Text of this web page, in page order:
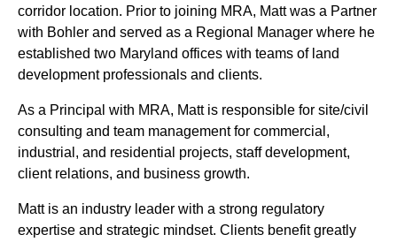
corridor location. Prior to joining MRA, Matt was a Partner
with Bohler and served as a Regional Manager where he
established two Maryland offices with teams of land
development professionals and clients.
As a Principal with MRA, Matt is responsible for site/civil
consulting and team management for commercial,
industrial, and residential projects, staff development,
client relations, and business growth.
Matt is an industry leader with a strong regulatory
expertise and strategic mindset. Clients benefit greatly